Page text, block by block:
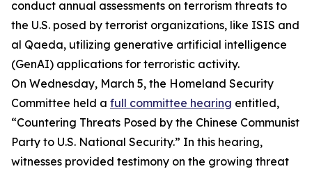
conduct annual assessments on terrorism threats to
the U.S. posed by terrorist organizations, like ISIS and
al Qaeda, utilizing generative artificial intelligence
(GenAI) applications for terroristic activity.
On Wednesday, March 5, the Homeland Security
Committee held a full committee hearing entitled,
“Countering Threats Posed by the Chinese Communist
Party to U.S. National Security.” In this hearing,
witnesses provided testimony on the growing threat